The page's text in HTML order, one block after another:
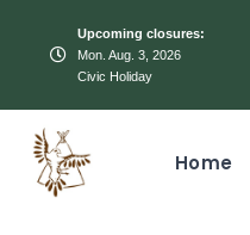
Upcoming closures:
Mon. Aug. 3, 2026
Civic Holiday
Home